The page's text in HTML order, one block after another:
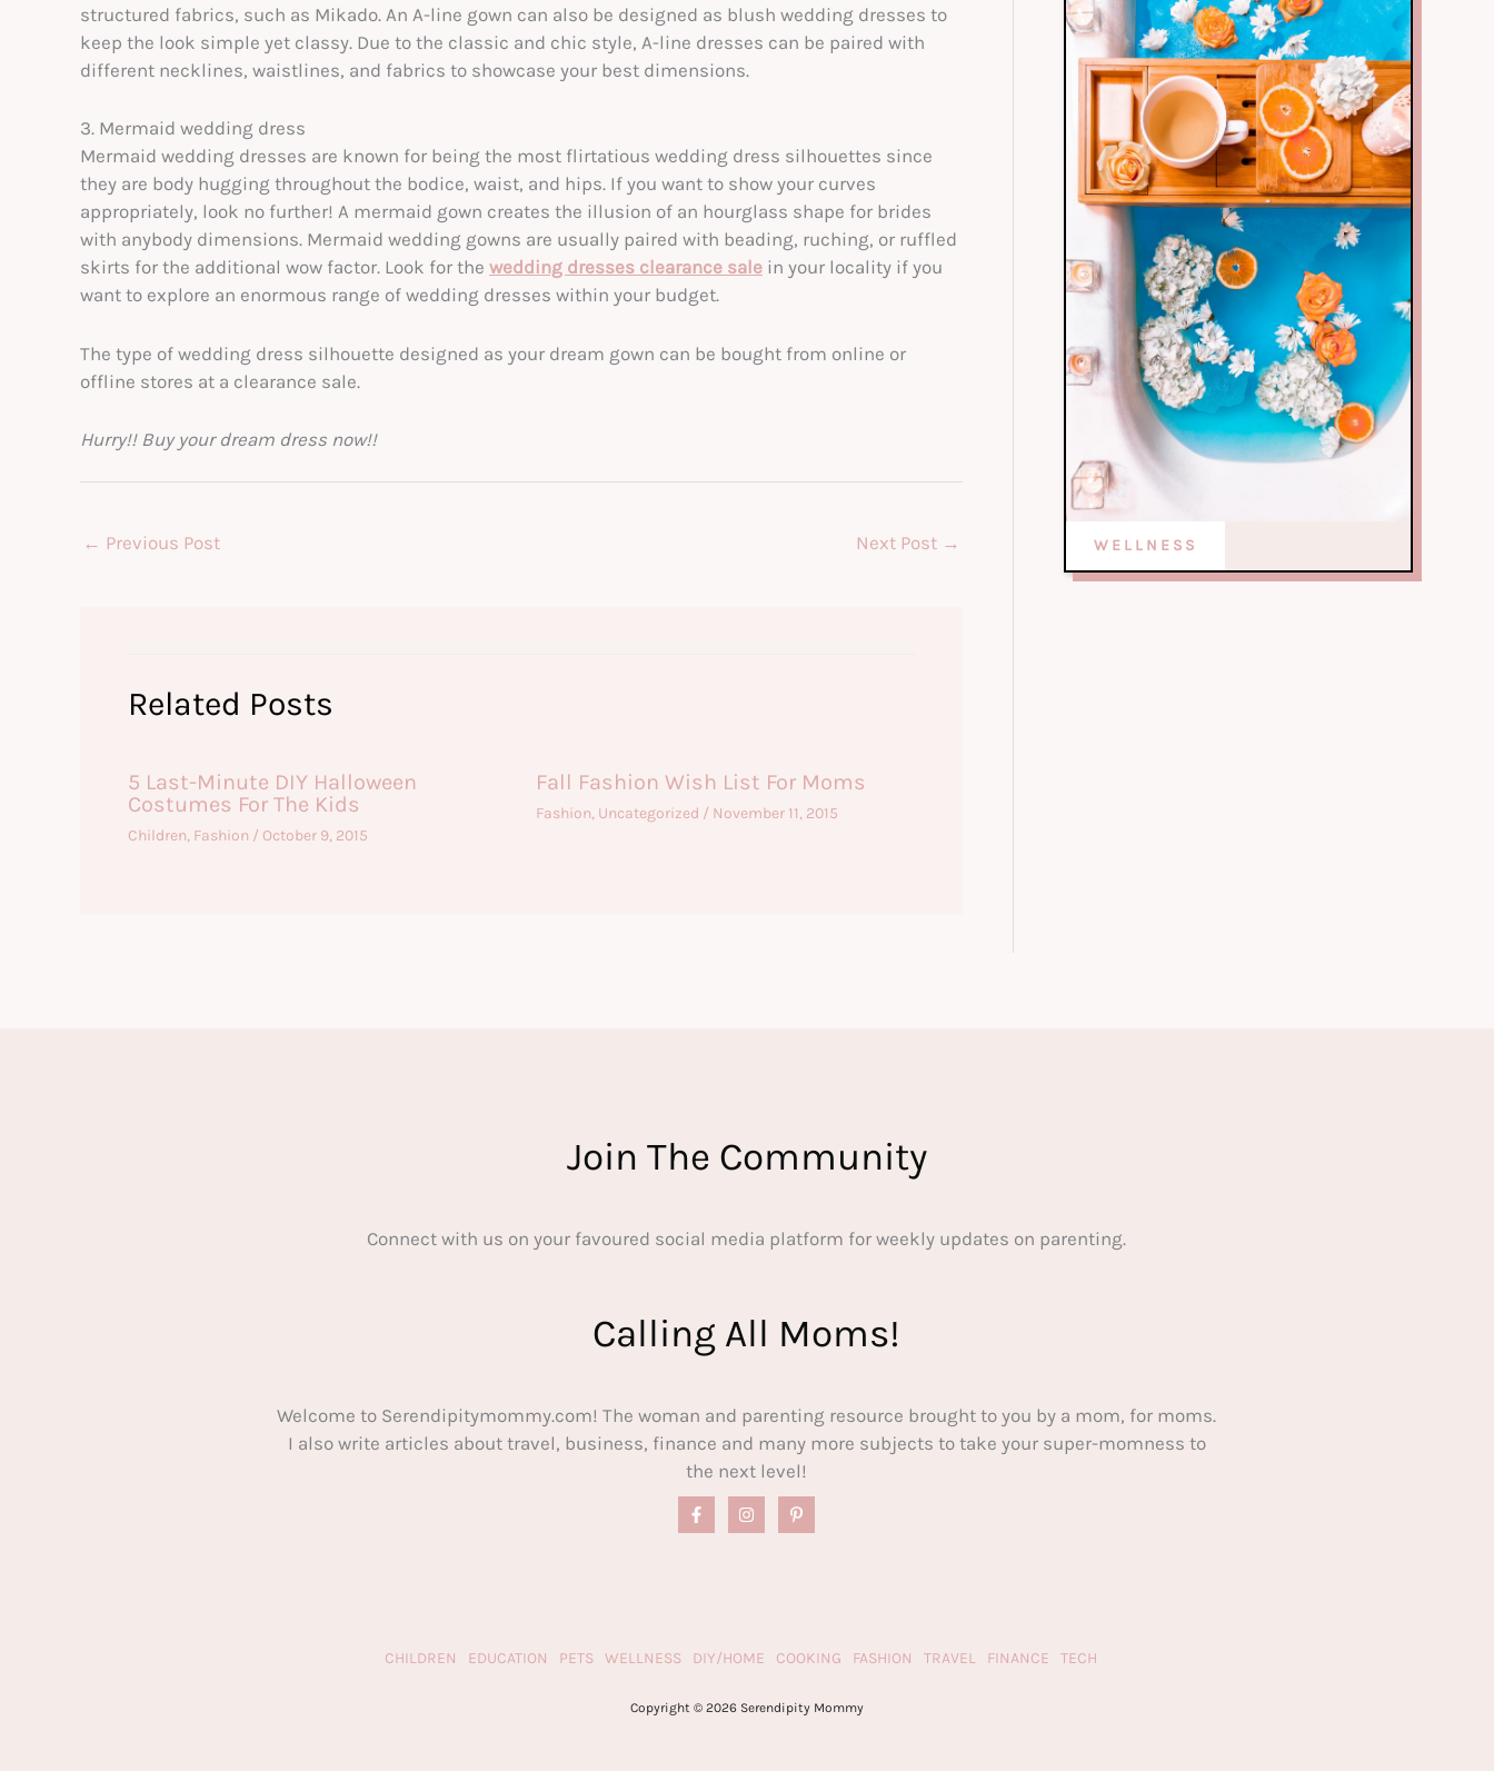
structured fabrics, such as Mikado. An A-line gown can also be designed as blush wedding dresses to
keep the look simple yet classy. Due to the classic and chic style, A-line dresses can be paired with
different necklines, waistlines, and fabrics to showcase your best dimensions.
3. Mermaid wedding dress
Mermaid wedding dresses are known for being the most flirtatious wedding dress silhouettes since
they are body hugging throughout the bodice, waist, and hips. If you want to show your curves
appropriately, look no further! A mermaid gown creates the illusion of an hourglass shape for brides
with anybody dimensions. Mermaid wedding gowns are usually paired with beading, ruching, or ruffled
skirts for the additional wow factor. Look for the wedding dresses clearance sale in your locality if you
want to explore an enormous range of wedding dresses within your budget.
The type of wedding dress silhouette designed as your dream gown can be bought from online or
offline stores at a clearance sale.
Hurry!! Buy your dream dress now!!
← Previous Post Next Post →
Related Posts
5 Last-Minute DIY Halloween
Costumes For The Kids
Children, Fashion / October 9, 2015
Fall Fashion Wish List For Moms
Fashion, Uncategorized / November 11, 2015
WELLNESS
Join The Community
Connect with us on your favoured social media platform for weekly updates on parenting.
Calling All Moms!
Welcome to Serendipitymommy.com! The woman and parenting resource brought to you by a mom, for moms.
I also write articles about travel, business, finance and many more subjects to take your super-momness to
the next level!
CHILDREN EDUCATION PETS WELLNESS DIY/HOME COOKING FASHION TRAVEL FINANCE TECH
Copyright © 2026 Serendipity Mommy